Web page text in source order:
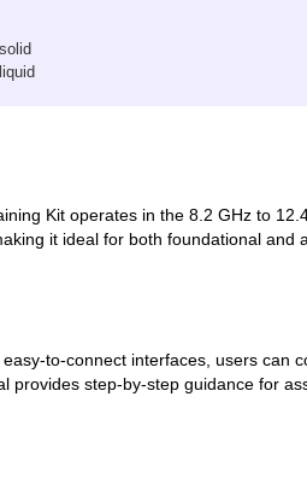
Kit operates in the 8.2 GHz to
it ideal for both foundational and
to-connect interfaces, users
provides step-by-step guidance for